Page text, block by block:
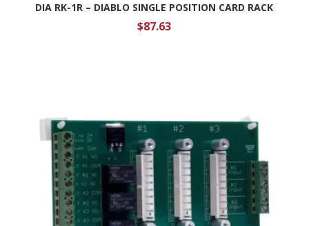
DIA RK-1R – DIABLO SINGLE POSITION CARD RACK
$87.63